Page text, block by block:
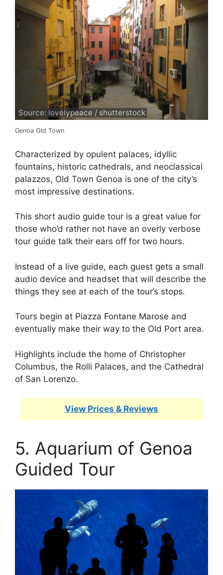
Source: lovelypeace / shutterstock
Genoa Old Town
Characterized by opulent palaces, idyllic
fountains, historic cathedrals, and neoclassical
palazzos, Old Town Genoa is one of the city’s
most impressive destinations.
This short audio guide tour is a great value for
those who’d rather not have an overly verbose
tour guide talk their ears off for two hours.
Instead of a live guide, each guest gets a small
audio device and headset that will describe the
things they see at each of the tour’s stops.
Tours begin at Piazza Fontane Marose and
eventually make their way to the Old Port area.
Highlights include the home of Christopher
Columbus, the Rolli Palaces, and the Cathedral
of San Lorenzo.
View Prices & Reviews
5. Aquarium of Genoa
Guided Tour